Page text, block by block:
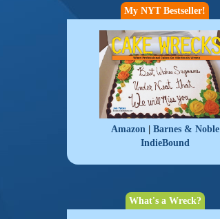
My NYT Bestseller!
Amazon| Barnes & Noble
IndieBound
What's a Wreck?